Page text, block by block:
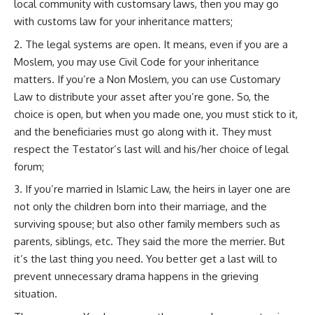
local community with customsary laws, then you may go
with customs law for your inheritance matters;
The legal systems are open. It means, even if you are a
Moslem, you may use Civil Code for your inheritance
matters. If you’re a Non Moslem, you can use Customary
Law to distribute your asset after you’re gone. So, the
choice is open, but when you made one, you must stick to it,
and the beneficiaries must go along with it. They must
respect the Testator’s last will and his/her choice of legal
forum;
If you’re married in Islamic Law, the heirs in layer one are
not only the children born into their marriage, and the
surviving spouse; but also other family members such as
parents, siblings, etc. They said the more the merrier. But
it’s the last thing you need. You better get a last will to
prevent unnecessary drama happens in the grieving
situation.